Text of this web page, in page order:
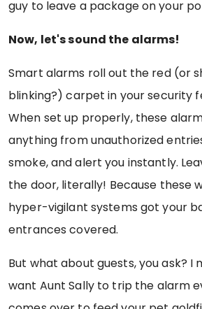
guy to leave a package on your
Now, let's sound the alarms!
Smart alarms roll out the red (or
blinking?) carpet in your security
When set up properly, these
anything from unauthorized
smoke, and alert you instantly.
the door, literally! Because these
hyper-vigilant systems got your
entrances covered.
But what about guests, you ask? I
want Aunt Sally to trip the alarm